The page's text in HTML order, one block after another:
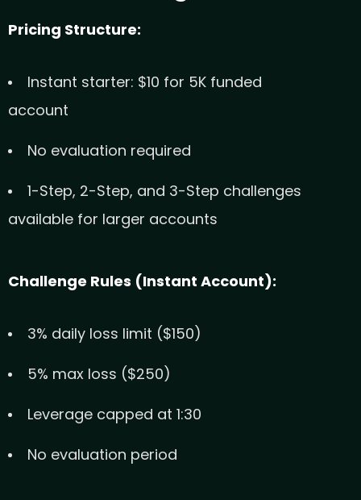
Pricing Structure:
Instant starter: $10 for 5K funded
account
No evaluation required
1-Step, 2-Step, and 3-Step challenges
available for larger accounts
Challenge Rules (Instant Account):
3% daily loss limit ($150)
5% max loss ($250)
Leverage capped at 1:30
No evaluation period